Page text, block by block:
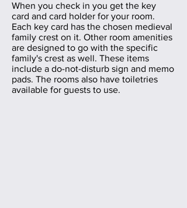
When you check in you get the key
card and card holder for your room.
Each key card has the chosen medieval
family crest on it. Other room amenities
are designed to go with the specific
family's crest as well. These items
include a do-not-disturb sign and memo
pads. The rooms also have toiletries
available for guests to use.